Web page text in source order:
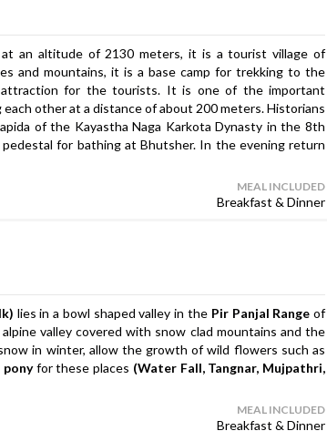
at an altitude of 2130 meters, it is a tourist village of
and mountains, it is a base camp for trekking to the
for the tourists. It is one of the important
other at a distance of about 200 meters. Historians
of the Kayastha Naga Karkota Dynasty in the 8th
for bathing at Bhutsher. In the evening return
MEAL INCLUDED
Breakfast & Dinner
lies in a bowl shaped valley in the Pir Panjal Range of
valley covered with snow clad mountains and the
in winter, allow the growth of wild flowers such as
ponyfor these places (Water Fall, Tangnar, Mujpathri,
MEAL INCLUDED
Breakfast & Dinner